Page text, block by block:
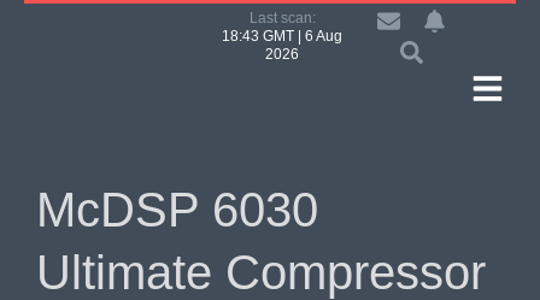
Last scan:
18:43 GMT | 6 Aug
2026
McDSP 6030
Ultimate Compressor